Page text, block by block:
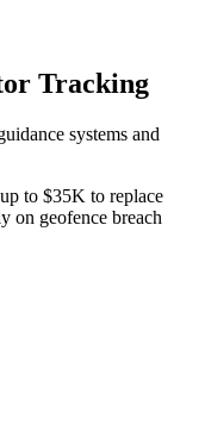
Tracking
systems and
to $35K to replace
on geofence breach